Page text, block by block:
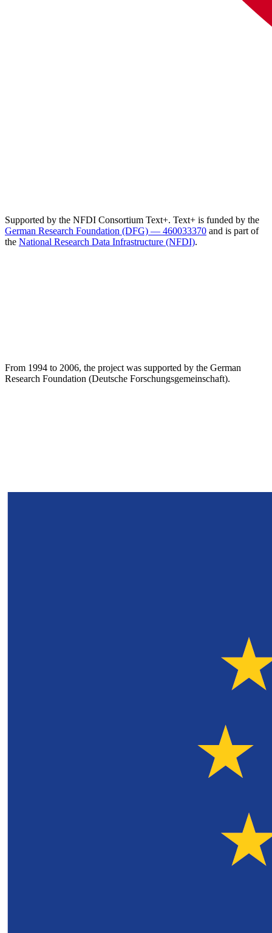
Supported by the NFDI Consortium Text+. Text+ is funded by the
German Research Foundation (DFG) — 460033370 and is part of
the National Research Data Infrastructure (NFDI).
From 1994 to 2006, the project was supported by the German
Research Foundation (Deutsche Forschungsgemeinschaft).